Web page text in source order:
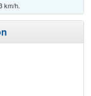
km/h.